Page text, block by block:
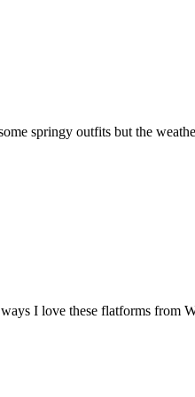
springy outfits but the
I love these flatforms from